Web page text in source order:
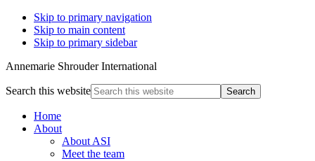
Skip to primary navigation
Skip to main content
Skip to primary sidebar
Annemarie Shrouder International
Search this website
Home
About
About ASI
Meet the team